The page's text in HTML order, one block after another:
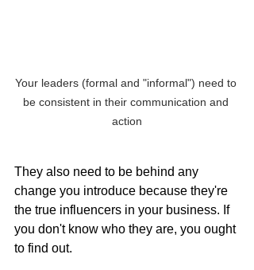
Your leaders (formal and "informal") need to
be consistent in their communication and
action
They also need to be behind any
change you introduce because they're
the true influencers in your business. If
you don't know who they are, you ought
to find out.